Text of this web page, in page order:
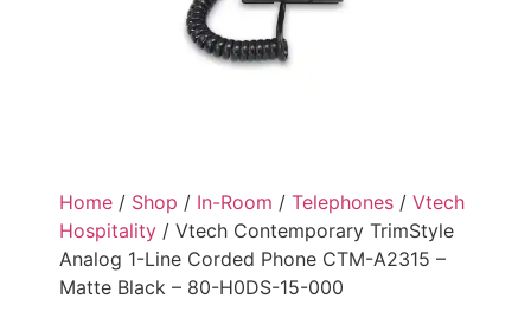
Home / Shop / In-Room / Telephones / Vtech
Hospitality / Vtech Contemporary TrimStyle
Analog 1-Line Corded Phone CTM-A2315 –
Matte Black – 80-H0DS-15-000